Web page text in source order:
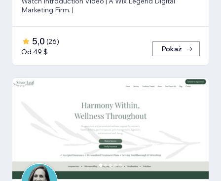
Marketing Firm. |
5,0 (26)
Od 49 $
Pokaż